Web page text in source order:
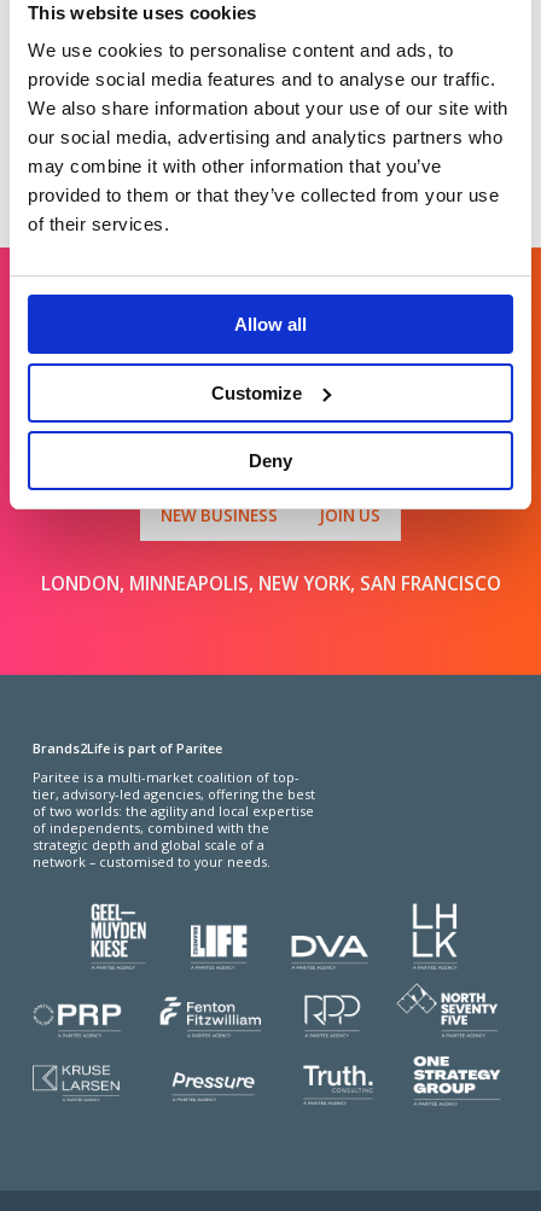
This website uses cookies
We use cookies to personalise content and ads, to
provide social media features and to analyse our traffic.
We also share information about your use of our site with
our social media, advertising and analytics partners who
may combine it with other information that you’ve
provided to them or that they’ve collected from your use
of their services.
Allow all
Customize
Deny
superpower
zero future
Get in touch
For general enquiries, please email us
info@brands2life.com
NEW BUSINESS JOIN US
LONDON, MINNEAPOLIS, NEW YORK, SAN FRANCISCO
Brands2Life is part of Paritee
Paritee is a multi-market coalition of top-
tier, advisory-led agencies, offering the best
of two worlds: the agility and local expertise
of independents, combined with the
strategic depth and global scale of a
network – customised to your needs.